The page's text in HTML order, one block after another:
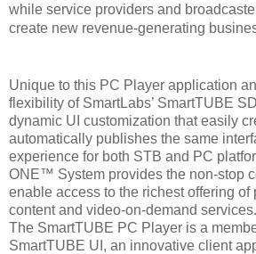
while service providers and
create new revenue-generating
Unique to this PC Player application
flexibility of SmartLabs’ SmartTUBE
dynamic UI customization that easily
automatically publishes the same
experience for both STB and PC
ONE™ System provides the non-stop
enable access to the richest offering of
content and video-on-demand services.
The SmartTUBE PC Player is a
SmartTUBE UI, an innovative client